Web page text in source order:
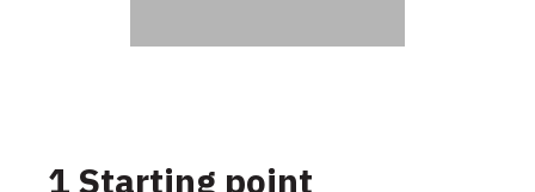
1 Starting point